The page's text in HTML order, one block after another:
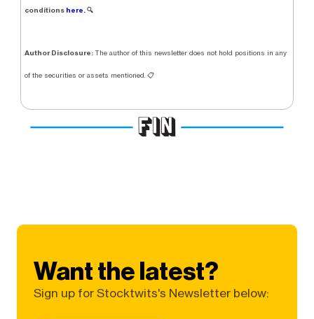
conditions here.🔍
Author Disclosure:The author of this newsletter does not hold positions in any
of the securities or assets mentioned. 📋
Want the latest?
Sign up for Stocktwits's Newsletter below: